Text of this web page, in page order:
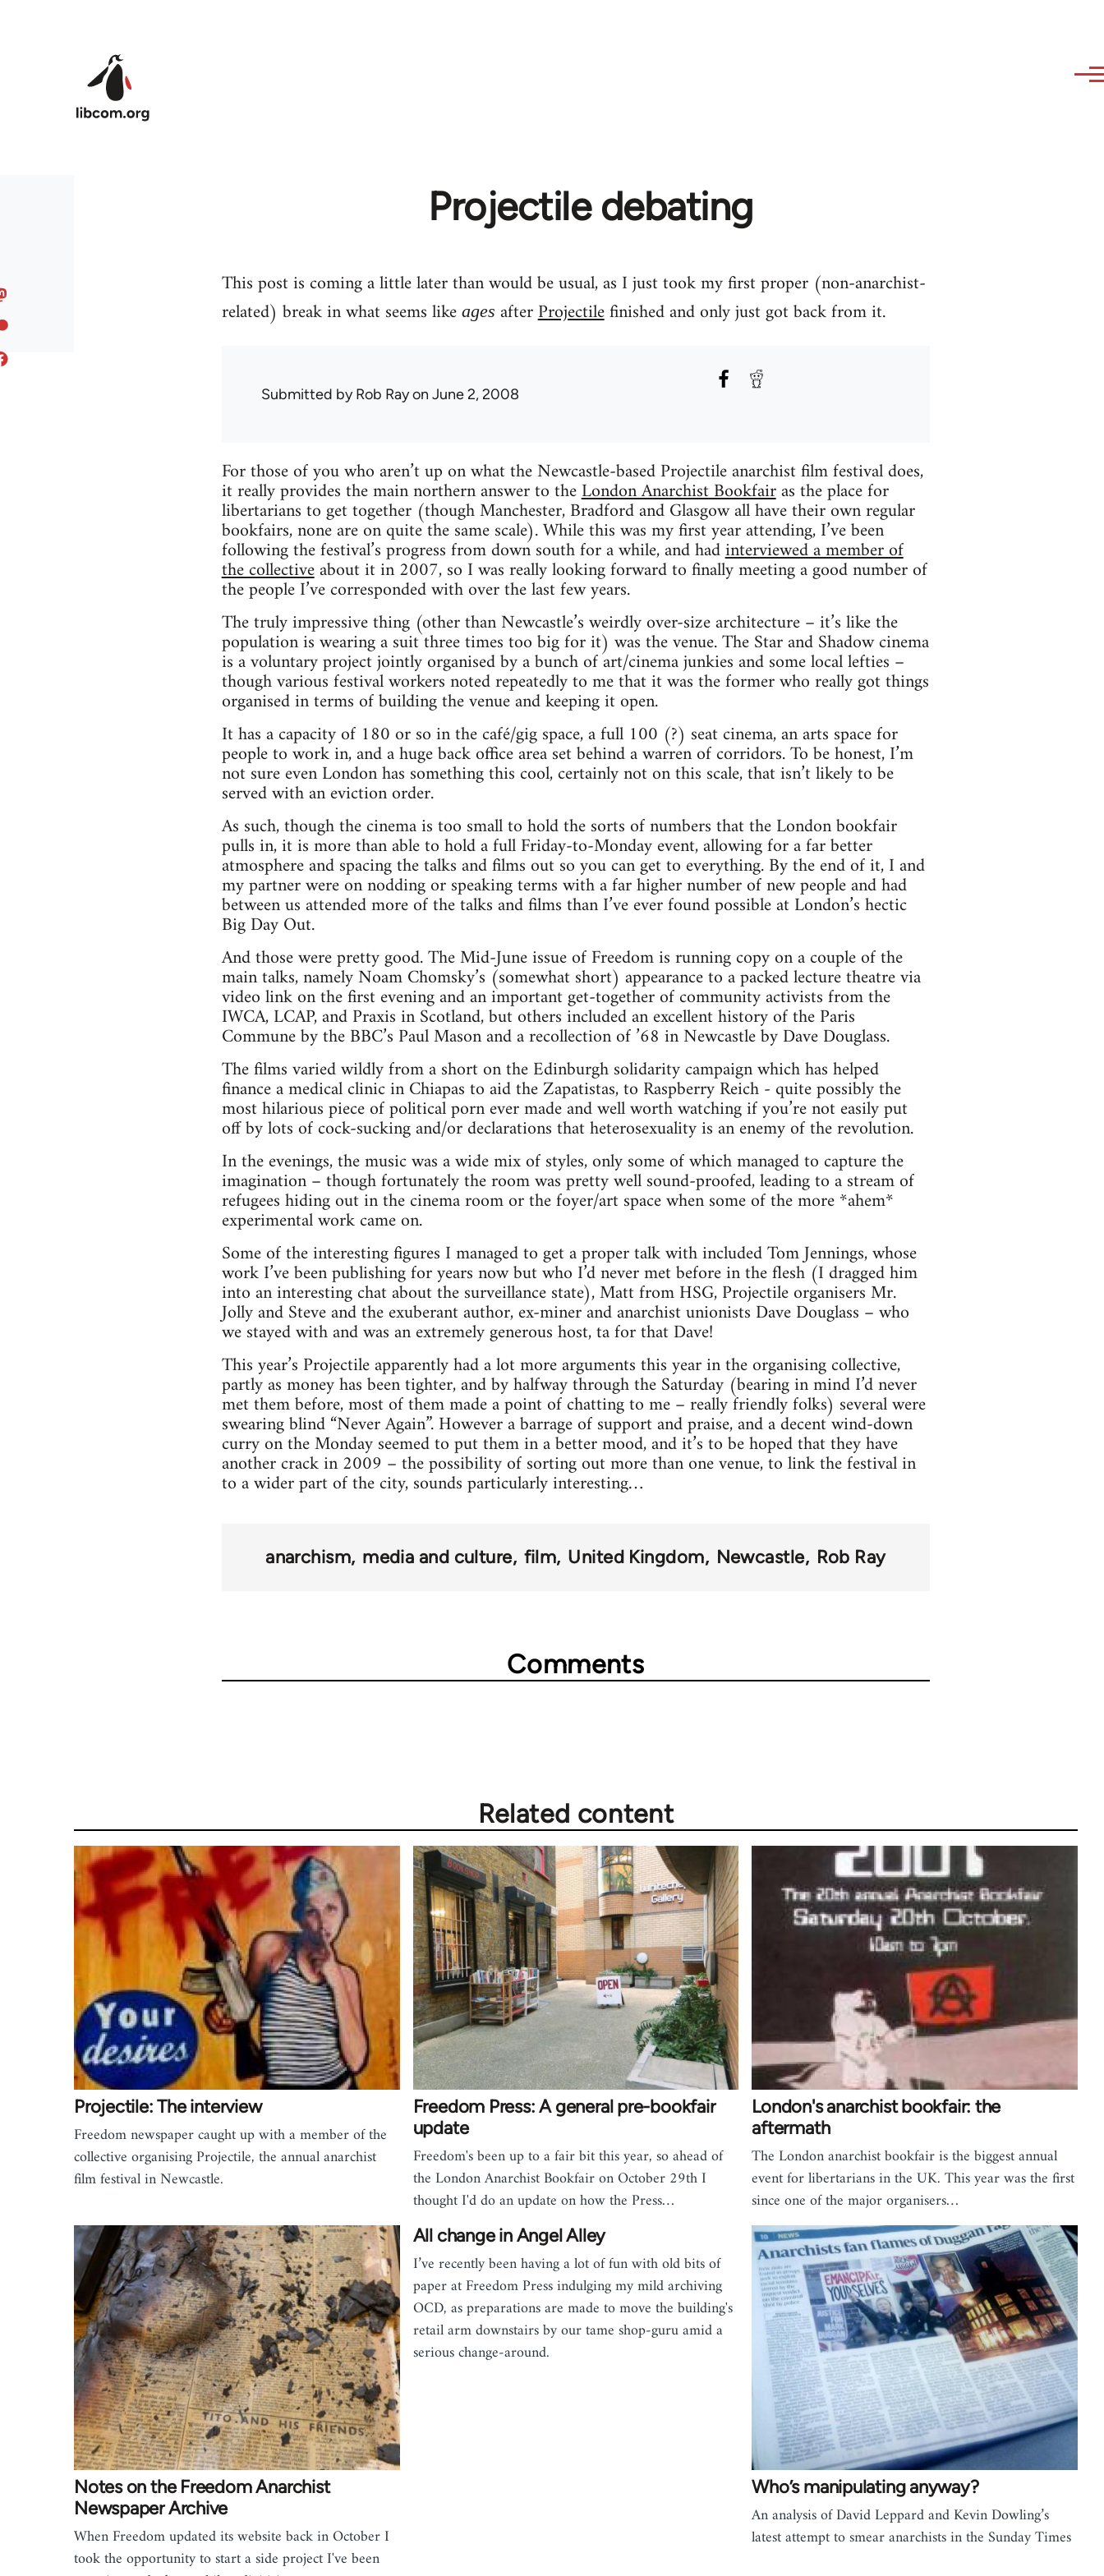
Projectile debating
This post is coming a little later than would be usual, as I just took my first proper (non-anarchist-
related) break in what seems like ages afterProjectilefinished and only just got back from it.
Submitted byRob Rayon June 2, 2008
For those of you who aren’t up on what the Newcastle-based Projectile anarchist film festival does,
it really provides the main northern answer to theLondon Anarchist Bookfairas the place for
libertarians to get together (though Manchester, Bradford and Glasgow all have their own regular
bookfairs, none are on quite the same scale). While this was my first year attending, I’ve been
following the festival’s progress from down south for a while, and hadinterviewed a member of
the collectiveabout it in 2007, so I was really looking forward to finally meeting a good number of
the people I’ve corresponded with over the last few years.
The truly impressive thing (other than Newcastle’s weirdly over-size architecture – it’s like the
population is wearing a suit three times too big for it) was the venue. The Star and Shadow cinema
is a voluntary project jointly organised by a bunch of art/cinema junkies and some local lefties –
though various festival workers noted repeatedly to me that it was the former who really got things
organised in terms of building the venue and keeping it open.
It has a capacity of 180 or so in the café/gig space, a full 100 (?) seat cinema, an arts space for
people to work in, and a huge back office area set behind a warren of corridors. To be honest, I’m
not sure even London has something this cool, certainly not on this scale, that isn’t likely to be
served with an eviction order.
As such, though the cinema is too small to hold the sorts of numbers that the London bookfair
pulls in, it is more than able to hold a full Friday-to-Monday event, allowing for a far better
atmosphere and spacing the talks and films out so you can get to everything. By the end of it, I and
my partner were on nodding or speaking terms with a far higher number of new people and had
between us attended more of the talks and films than I’ve ever found possible at London’s hectic
Big Day Out.
And those were pretty good. The Mid-June issue of Freedom is running copy on a couple of the
main talks, namely Noam Chomsky’s (somewhat short) appearance to a packed lecture theatre via
video link on the first evening and an important get-together of community activists from the
IWCA, LCAP, and Praxis in Scotland, but others included an excellent history of the Paris
Commune by the BBC’s Paul Mason and a recollection of ’68 in Newcastle by Dave Douglass.
The films varied wildly from a short on the Edinburgh solidarity campaign which has helped
finance a medical clinic in Chiapas to aid the Zapatistas, to Raspberry Reich - quite possibly the
most hilarious piece of political porn ever made and well worth watching if you’re not easily put
off by lots of cock-sucking and/or declarations that heterosexuality is an enemy of the revolution.
In the evenings, the music was a wide mix of styles, only some of which managed to capture the
imagination – though fortunately the room was pretty well sound-proofed, leading to a stream of
refugees hiding out in the cinema room or the foyer/art space when some of the more *ahem*
experimental work came on.
Some of the interesting figures I managed to get a proper talk with included Tom Jennings, whose
work I’ve been publishing for years now but who I’d never met before in the flesh (I dragged him
into an interesting chat about the surveillance state), Matt from HSG, Projectile organisers Mr.
Jolly and Steve and the exuberant author, ex-miner and anarchist unionists Dave Douglass – who
we stayed with and was an extremely generous host, ta for that Dave!
This year’s Projectile apparently had a lot more arguments this year in the organising collective,
partly as money has been tighter, and by halfway through the Saturday (bearing in mind I’d never
met them before, most of them made a point of chatting to me – really friendly folks) several were
swearing blind “Never Again”. However a barrage of support and praise, and a decent wind-down
curry on the Monday seemed to put them in a better mood, and it’s to be hoped that they have
another crack in 2009 – the possibility of sorting out more than one venue, to link the festival in
to a wider part of the city, sounds particularly interesting…
anarchism media and culture film United Kingdom Newcastle Rob Ray
Comments
Related content
Projectile: The interview
Freedom newspaper caught up with a member of the
collective organising Projectile, the annual anarchist
film festival in Newcastle.
Freedom Press: A general pre-bookfair
update
Freedom's been up to a fair bit this year, so ahead of
the London Anarchist Bookfair on October 29th I
thought I'd do an update on how the Press…
London's anarchist bookfair: the
aftermath
The London anarchist bookfair is the biggest annual
event for libertarians in the UK. This year was the first
since one of the major organisers…
Notes on the Freedom Anarchist
Newspaper Archive
When Freedom updated its website back in October I
took the opportunity to start a side project I've been
All change in Angel Alley
I’ve recently been having a lot of fun with old bits of
paper at Freedom Press indulging my mild archiving
OCD, as preparations are made to move the building's
retail arm downstairs by our tame shop-guru amid a
serious change-around.
Who’s manipulating anyway?
An analysis of David Leppard and Kevin Dowling’s
latest attempt to smear anarchists in the Sunday Times